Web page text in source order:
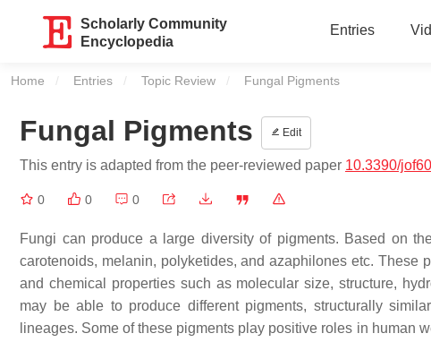
Scholarly Community
Encyclopedia
Entries
Home Entries Topic Review Current:
Fungal Pigments
Fungal Pigments Edit
This entry is adapted from the peer-reviewed paper 10.3390/
0 0 0
Fungi can produce a large diversity of pigments. Based on
carotenoids, melanin, polyketides, and azaphilones etc. These
and chemical properties such as molecular size, structure,
may be able to produce different pigments, structurally
lineages. Some of these pigments play positive roles in human